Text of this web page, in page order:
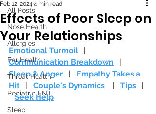
All Posts
Nose Health
Allergies
Ear Health
Throat Health
Pediatric ENT
Sleep
Effects of Poor Sleep on
Your Relationships
Feb 12, 2024 4 min read
Emotional Turmoil
   |
Communication Breakdown
   |
Sleep & Anger
   |
Empathy Takes a
Hit | Couple's Dynamics | Tips
   |
Seek Help